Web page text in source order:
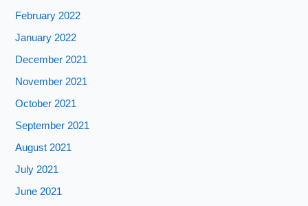
February 2022
January 2022
December 2021
November 2021
October 2021
September 2021
August 2021
July 2021
June 2021